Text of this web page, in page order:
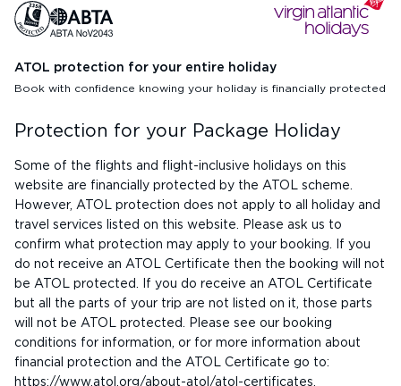
ATOL protection for your entire holiday
Book with confidence knowing your holiday is financially protected
Protection for your Package Holiday
Some of the flights and flight-inclusive holidays on this
website are financially protected by the ATOL scheme.
However, ATOL protection does not apply to all holiday and
travel services listed on this website. Please ask us to
confirm what protection may apply to your booking. If you
do not receive an ATOL Certificate then the booking will not
be ATOL protected. If you do receive an ATOL Certificate
but all the parts of your trip are not listed on it, those parts
will not be ATOL protected. Please see our booking
conditions for information, or for more information about
financial protection and the ATOL Certificate go to:
https://www.atol.org/about-atol/atol-certificates